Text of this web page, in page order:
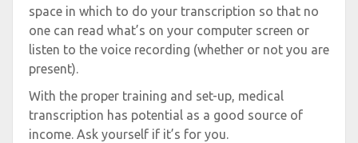
space in which to do your transcription so that no
one can read what’s on your computer screen or
listen to the voice recording (whether or not you are
present).
With the proper training and set-up, medical
transcription has potential as a good source of
income. Ask yourself if it’s for you.